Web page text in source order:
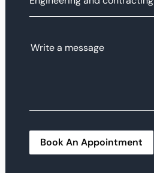
Write a message
Book An Appointment